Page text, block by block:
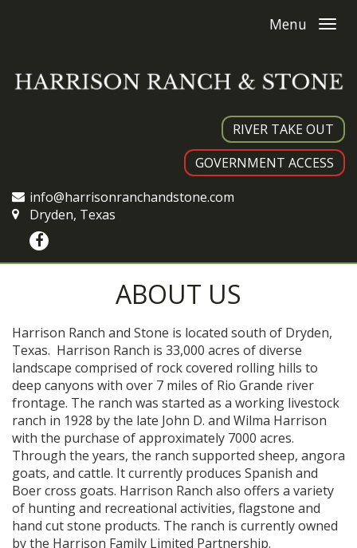
Menu
RIVER TAKE OUT
GOVERNMENT ACCESS
info@harrisonranchandstone.com
Dryden, Texas
ABOUT US
Harrison Ranch and Stone is located south of Dryden,
Texas. Harrison Ranch is 33,000 acres of diverse
landscape comprised of rock covered rolling hills to
deep canyons with over 7 miles of Rio Grande river
frontage. The ranch was started as a working livestock
ranch in 1928 by the late John D. and Wilma Harrison
with the purchase of approximately 7000 acres.
Through the years, the ranch supported sheep, angora
goats, and cattle. It currently produces Spanish and
Boer cross goats. Harrison Ranch also offers a variety
of hunting and recreational activities, flagstone and
hand cut stone products. The ranch is currently owned
by the Harrison Family Limited Partnership.